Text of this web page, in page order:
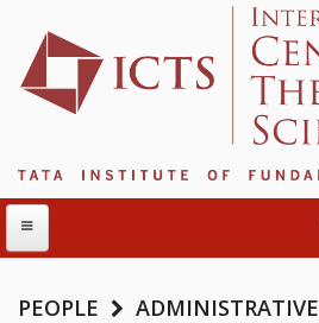
PEOPLE ADMINISTRATIVE